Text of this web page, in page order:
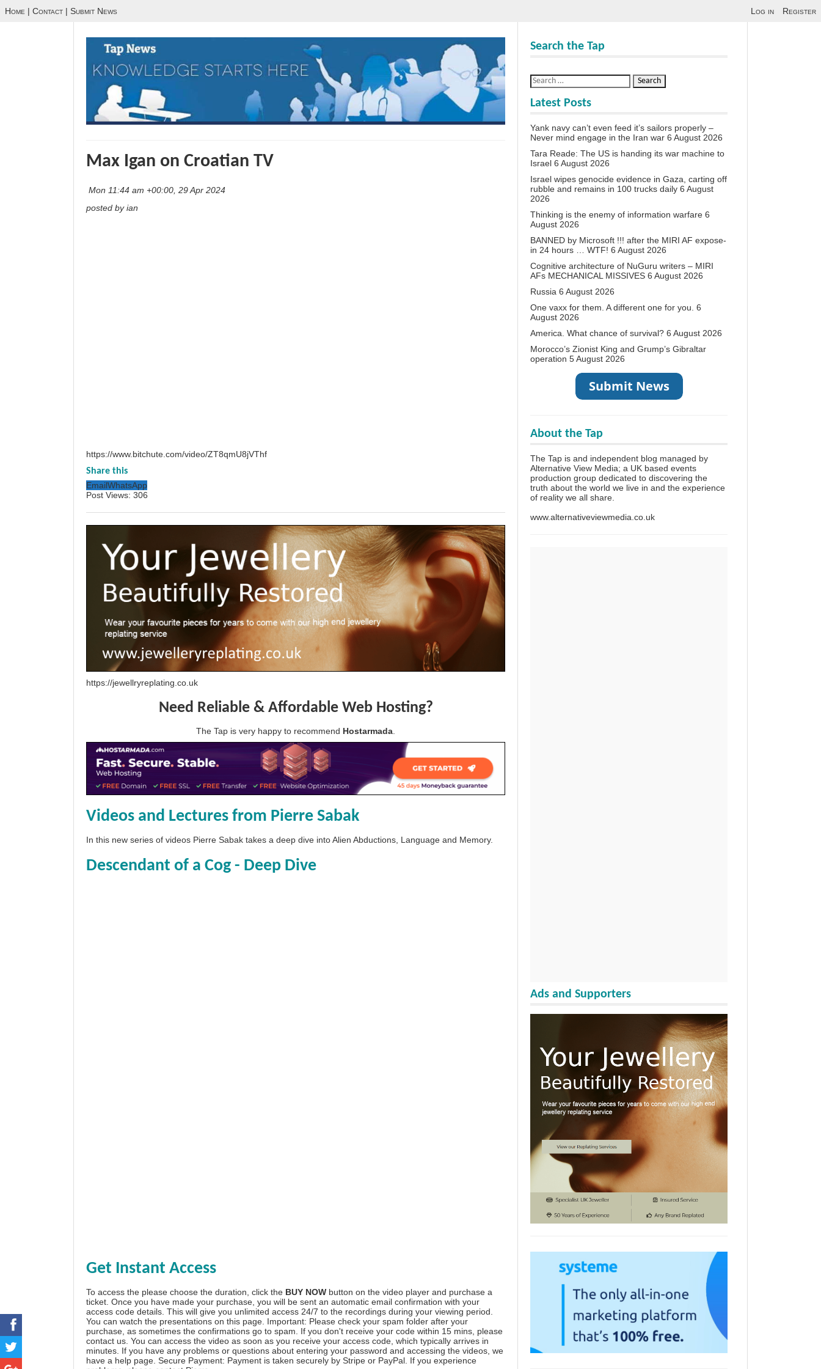
Home | Contact | Submit News Log in Register
Max Igan on Croatian TV
Mon 11:44 am +00:00, 29 Apr 2024
posted by ian
https://www.bitchute.com/video/ZT8qmU8jVThf
Share this
EmailWhatsApp
Post Views: 306
https://jewellryreplating.co.uk
Need Reliable & Affordable Web Hosting?
The Tap is very happy to recommend Hostarmada.
Videos and Lectures from Pierre Sabak
In this new series of videos Pierre Sabak takes a deep dive into Alien Abductions, Language and Memory.
Descendant of a Cog - Deep Dive
Get Instant Access
To access the please choose the duration, click the BUY NOW button on the video player and purchase a
ticket. Once you have made your purchase, you will be sent an automatic email confirmation with your
access code details. This will give you unlimited access 24/7 to the recordings during your viewing period.
You can watch the presentations on this page. Important: Please check your spam folder after your
purchase, as sometimes the confirmations go to spam. If you don't receive your code within 15 mins, please
contact us. You can access the video as soon as you receive your access code, which typically arrives in
minutes. If you have any problems or questions about entering your password and accessing the videos, we
have a help page . Secure Payment: Payment is taken securely by Stripe or PayPal. If you experience
Search the Tap
Latest Posts
Yank navy can’t even feed it’s sailors properly –
Never mind engage in the Iran war 6 August 2026
Tara Reade: The US is handing its war machine to
Israel 6 August 2026
Israel wipes genocide evidence in Gaza, carting off
rubble and remains in 100 trucks daily 6 August
2026
Thinking is the enemy of information warfare 6
August 2026
BANNED by Microsoft !!! after the MIRI AF expose-
in 24 hours … WTF! 6 August 2026
Cognitive architecture of NuGuru writers – MIRI
AFs MECHANICAL MISSIVES 6 August 2026
Russia 6 August 2026
One vaxx for them. A different one for you. 6
August 2026
America. What chance of survival? 6 August 2026
Morocco’s Zionist King and Grump’s Gibraltar
operation 5 August 2026
About the Tap
The Tap is and independent blog managed by
Alternative View Media; a UK based events
production group dedicated to discovering the
truth about the world we live in and the experience
of reality we all share.
www.alternativeviewmedia.co.uk
Ads and Supporters